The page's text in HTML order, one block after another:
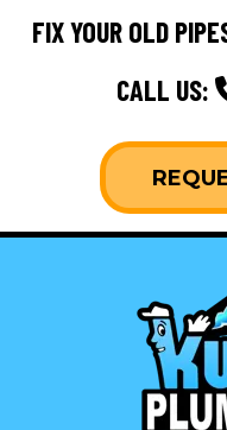
FIX YOUR OLD
CALL US: